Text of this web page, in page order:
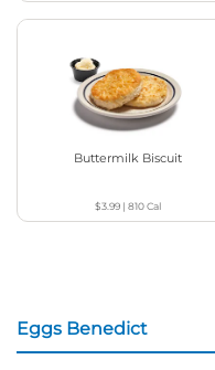
Buttermilk Biscuit
$3.99| 810Cal
Eggs Benedict